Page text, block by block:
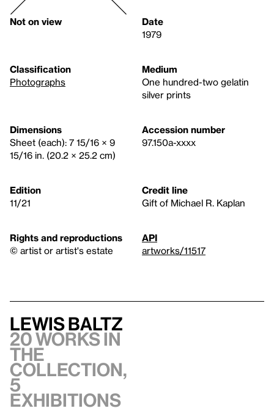
Not on view
Date
1979
Classification
Photographs
Medium
One hundred-two gelatin
silver prints
Dimensions
Sheet (each): 7 15/16 × 9
15/16 in. (20.2 × 25.2 cm)
Accession number
97.150a-xxxx
Edition
11/21
Credit line
Gift of Michael R. Kaplan
Rights and reproductions
© artist or artist's estate
API
artworks/11517
Lewis Baltz
20 works in
the
collection,
5
exhibitions